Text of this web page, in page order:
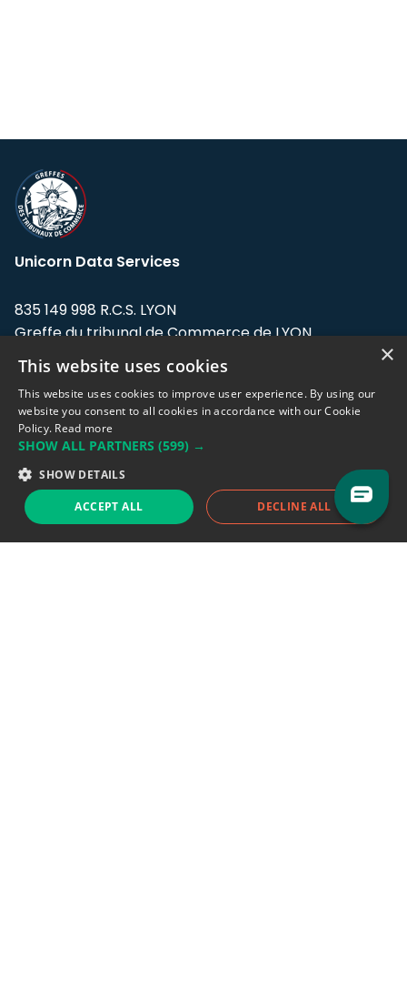
Unicorn Data Services
835 149 998 R.C.S. LYON
Greffe du tribunal de Commerce de LYON
Address: LE FORUM, 27 rue Maurice
Flandin, 69003 Lyon, France.
Support team:support@eodhistoricaldata.com
Sales team:sales@eodhistoricaldata.com
Support chat Reddit Blog
×
This website uses cookies
This website uses cookies to improve user experience. By using our
website you consent to all cookies in accordance with our Cookie
Policy. Read more
SHOW ALL PARTNERS (599) →
SHOW DETAILS
ACCEPT ALL DECLINE ALL